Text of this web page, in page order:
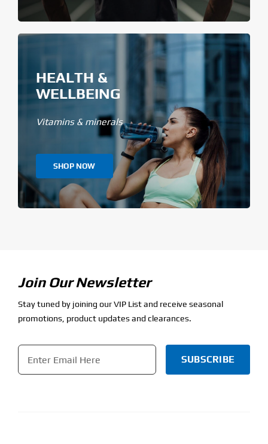
HEALTH &
WELLBEING
Vitamins & minerals
SHOP NOW
Join Our Newsletter
Stay tuned by joining our VIP List and receive seasonal
promotions, product updates and clearances.
Email